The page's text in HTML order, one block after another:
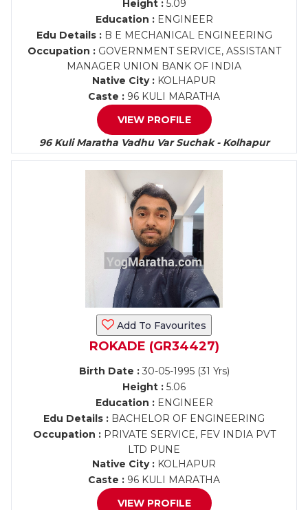
Height :5.09
Education :ENGINEER
Edu Details :B E MECHANICAL ENGINEERING
Occupation :GOVERNMENT SERVICE, ASSISTANT
MANAGER UNION BANK OF INDIA
Native City : KOLHAPUR
Caste : 96 KULI MARATHA
VIEW PROFILE
96 Kuli Maratha Vadhu Var Suchak - Kolhapur
Add To Favourites
ROKADE (GR34427)
Birth Date :30-05-1995 (31 Yrs)
Height : 5.06
Education :ENGINEER
Edu Details : BACHELOR OF ENGINEERING
Occupation :PRIVATE SERVICE, FEV INDIA PVT
LTD PUNE
Native City : KOLHAPUR
Caste : 96 KULI MARATHA
VIEW PROFILE